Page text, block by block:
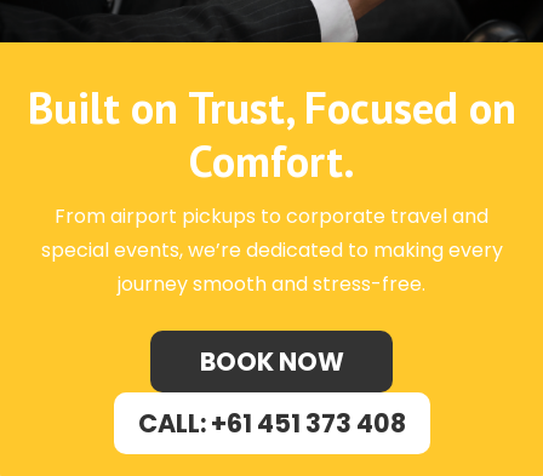
Built on Trust, Focused on
Comfort.
From airport pickups to corporate travel and
special events, we’re dedicated to making every
journey smooth and stress-free.
BOOK NOW
CALL: +61 451 373 408